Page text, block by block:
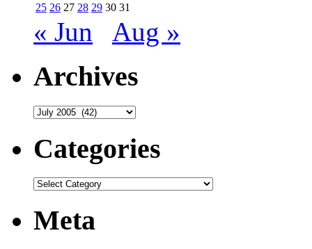
25 26 27 28 29 30 31
« Jun Aug »
Archives
Archives
Categories
Categories
Meta